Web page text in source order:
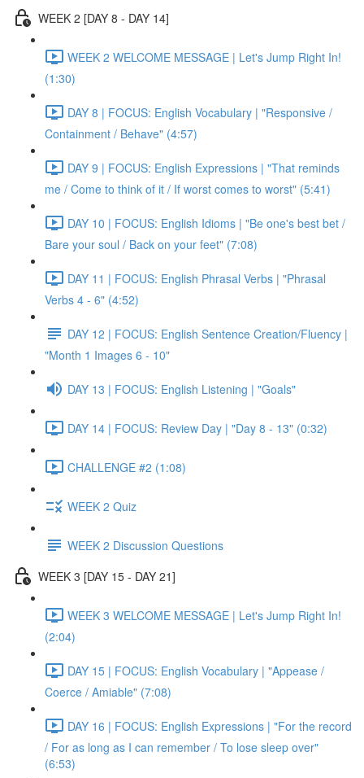
WEEK 2 [DAY 8 - DAY 14]
WEEK 2 WELCOME MESSAGE | Let's Jump Right In!
(1:30)
DAY 8 | FOCUS: English Vocabulary | "Responsive /
Containment / Behave" (4:57)
DAY 9 | FOCUS: English Expressions | "That reminds
me / Come to think of it / If worst comes to worst" (5:41)
DAY 10 | FOCUS: English Idioms | "Be one's best bet /
Bare your soul / Back on your feet" (7:08)
DAY 11 | FOCUS: English Phrasal Verbs | "Phrasal
Verbs 4 - 6" (4:52)
DAY 12 | FOCUS: English Sentence Creation/Fluency |
"Month 1 Images 6 - 10"
DAY 13 | FOCUS: English Listening | "Goals"
DAY 14 | FOCUS: Review Day | "Day 8 - 13" (0:32)
CHALLENGE #2 (1:08)
WEEK 2 Quiz
WEEK 2 Discussion Questions
WEEK 3 [DAY 15 - DAY 21]
WEEK 3 WELCOME MESSAGE | Let's Jump Right In!
(2:04)
DAY 15 | FOCUS: English Vocabulary | "Appease /
Coerce / Amiable" (7:08)
DAY 16 | FOCUS: English Expressions | "For the record
/ For as long as I can remember / To lose sleep over"
(6:53)